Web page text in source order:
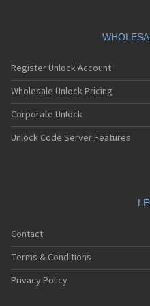
HTC A103
HTC A103 Plus
HTC A104
HTC A11
HTC A12
HTC A310e
HTC A320e
HTC A528d
HTC A55
HTC A6161
HTC A620e
Register Unlock Account
Wholesale Unlock Pricing
Corporate Unlock
Unlock Code Server Features
Contact
Terms & Conditions
Privacy Policy